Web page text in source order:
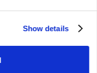
Show details
for a canceled booking,
expense scenarios,